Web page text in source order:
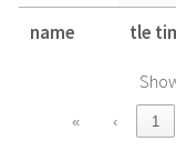
1462
name tle
« ‹ 1